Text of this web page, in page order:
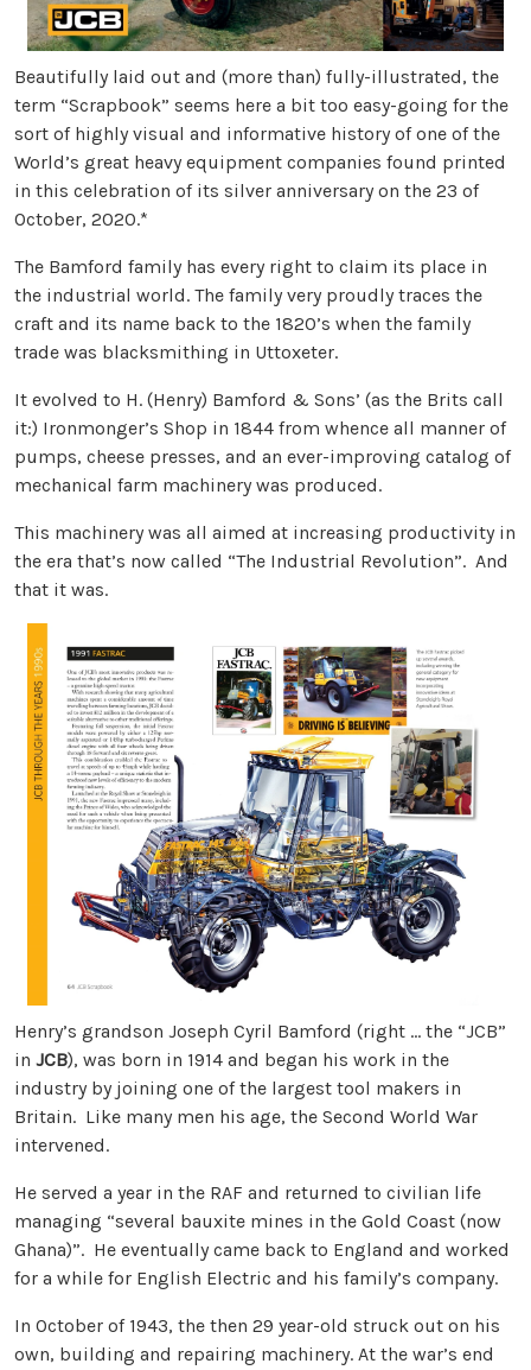
Beautifully laid out and (more than) fully-illustrated, the
term “Scrapbook” seems here a bit too easy-going for the
sort of highly visual and informative history of one of the
World’s great heavy equipment companies found printed
in this celebration of its silver anniversary on the 23 of
October, 2020.*
The Bamford family has every right to claim its place in
the industrial world. The family very proudly traces the
craft and its name back to the 1820’s when the family
trade was blacksmithing in Uttoxeter.
It evolved to H. (Henry) Bamford & Sons’ (as the Brits call
it:) Ironmonger’s Shop in 1844 from whence all manner of
pumps, cheese presses, and an ever-improving catalog of
mechanical farm machinery was produced.
This machinery was all aimed at increasing productivity in
the era that’s now called “The Industrial Revolution”. And
that it was.
Henry’s grandson Joseph Cyril Bamford (right … the “JCB”
in JCB), was born in 1914 and began his work in the
industry by joining one of the largest tool makers in
Britain. Like many men his age, the Second World War
intervened.
He served a year in the RAF and returned to civilian life
managing “several bauxite mines in the Gold Coast (now
Ghana)”. He eventually came back to England and worked
for a while for English Electric and his family’s company.
In October of 1943, the then 29 year-old struck out on his
own, building and repairing machinery. At the war’s end